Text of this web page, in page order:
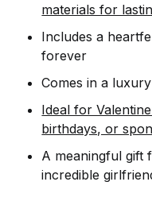
materials for
Includes a
forever
Comes in a
Ideal for
birthdays, or
A meaningful gift
incredible